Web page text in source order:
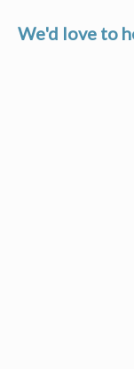
navigation
We'd love to